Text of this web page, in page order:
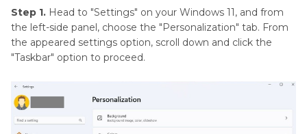
Step 1. Head to "Settings" on your Windows 11, and from
the left-side panel, choose the "Personalization" tab. From
the appeared settings option, scroll down and click the
"Taskbar" option to proceed.